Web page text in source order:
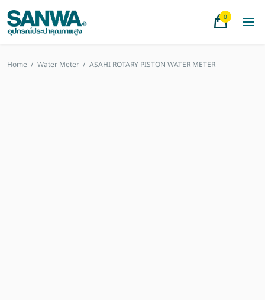
0
Home / Water Meter / ASAHI ROTARY PISTON WATER METER